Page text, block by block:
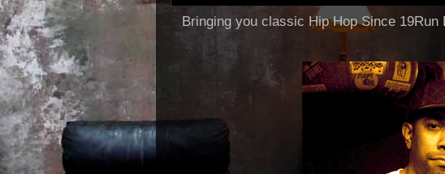
Bringing you classic Hip Hop Since